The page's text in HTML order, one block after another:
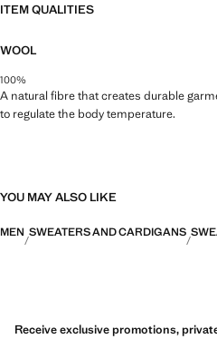
ITEM QUALITIES
WOOL
100%
A natural fibre that creates durable
to regulate the body temperature.
YOU MAY ALSO LIKE
MEN SWEATERS AND CARDIGANS
Receive exclusive promotions,